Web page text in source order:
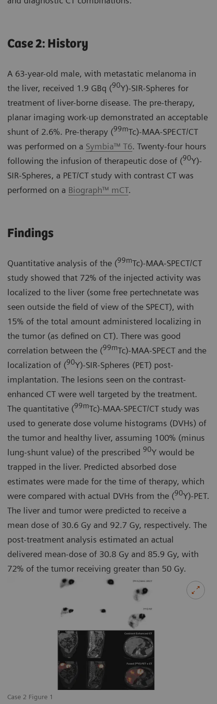
Case 2: History
A 63-year-old male, with metastatic melanoma in
the liver, received 1.9 GBq (90Y)-SIR-Spheres for
treatment of liver-borne disease. The pre-therapy,
planar imaging work-up demonstrated an acceptable
shunt of 2.6%. Pre-therapy (99mTc)-MAA-SPECT/CT
was performed on a Symbia™ T6. Twenty-four hours
following the infusion of therapeutic dose of (90Y)-
SIR-Spheres, a PET/CT study with contrast CT was
performed on a Biograph™ mCT.
Case 2 Figure 1
Findings
Quantitative analysis of the (99mTc)-MAA-SPECT/CT
study showed that 72% of the injected activity was
localized to the liver (some free pertechnetate was
seen outside the field of view of the SPECT), with
15% of the total amount administered localizing in
the tumor (as defined on CT). There was good
correlation between the (99mTc)-MAA-SPECT and the
localization of (90Y)-SIR-Spheres (PET) post-
implantation. The lesions seen on the contrast-
enhanced CT were well targeted by the treatment.
The quantitative (99mTc)-MAA-SPECT/CT study was
used to generate dose volume histograms (DVHs) of
the tumor and healthy liver, assuming 100% (minus
lung-shunt value) of the prescribed 90Y would be
trapped in the liver. Predicted absorbed dose
estimates were made for the time of therapy, which
were compared with actual DVHs from the (90Y)-PET.
The liver and tumor were predicted to receive a
mean dose of 30.6 Gy and 92.7 Gy, respectively. The
post-treatment analysis estimated an actual
delivered mean-dose of 30.8 Gy and 85.9 Gy, with
72% of the tumor receiving greater than 50 Gy.